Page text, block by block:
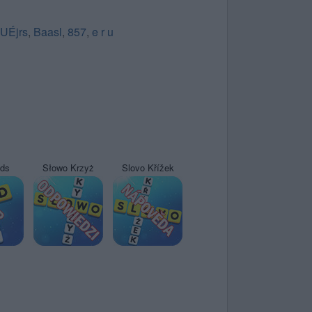
UÉjrs, Baasl, 857, e r u
Słowo Krzyż Slovo Křížek